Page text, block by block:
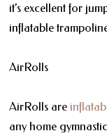
it’s excellent for
inflatable
AirRolls
AirRolls are
any home